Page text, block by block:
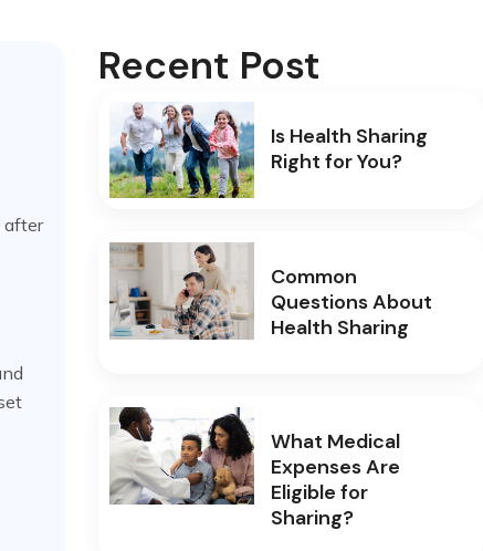
after
Recent Post
Is Health Sharing
Right for You?
Common
Questions About
Health Sharing
What Medical
Expenses Are
Eligible for
Sharing?